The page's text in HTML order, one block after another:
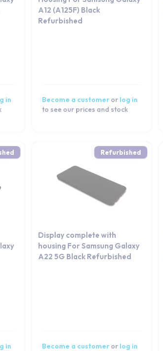
in
A12 (A125F) Black
Refurbished
Become a customer or log in
to see our prices and stock
in
Refurbished
Display complete with
housing For Samsung Galaxy
A22 5G Black Refurbished
Become a customer or log in